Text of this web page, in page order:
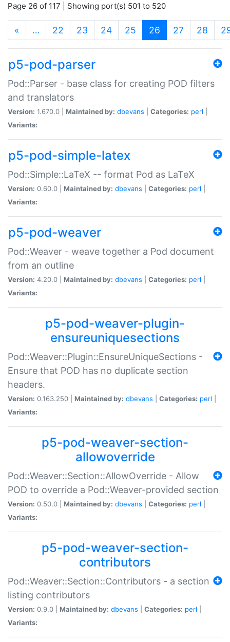
Page 26 of 117 | Showing port(s) 501 to 520
« … 22 23 24 25 26 (current)
27 28
p5-pod-parser
Pod::Parser - base class for creating POD filters
and translators
Version: 1.670.0 | Maintained by: dbevans Categories: perl
Variants:
p5-pod-simple-latex
Pod::Simple::LaTeX -- format Pod as LaTeX
Version: 0.60.0 | Maintained by: dbevans Categories: perl
Variants:
p5-pod-weaver
Pod::Weaver - weave together a Pod document
from an outline
Version: 4.20.0 | Maintained by: dbevans Categories: perl
Variants:
p5-pod-weaver-plugin-
ensureuniquesections
Pod::Weaver::Plugin::EnsureUniqueSections -
Ensure that POD has no duplicate section
headers.
Version: 0.163.250 | Maintained by: dbevans Categories: perl
Variants:
p5-pod-weaver-section-
allowoverride
Pod::Weaver::Section::AllowOverride - Allow
POD to override a Pod::Weaver-provided section
Version: 0.50.0 | Maintained by: dbevans Categories: perl
Variants:
p5-pod-weaver-section-
contributors
Pod::Weaver::Section::Contributors - a section
listing contributors
Version: 0.9.0 | Maintained by: dbevans Categories: perl
Variants: